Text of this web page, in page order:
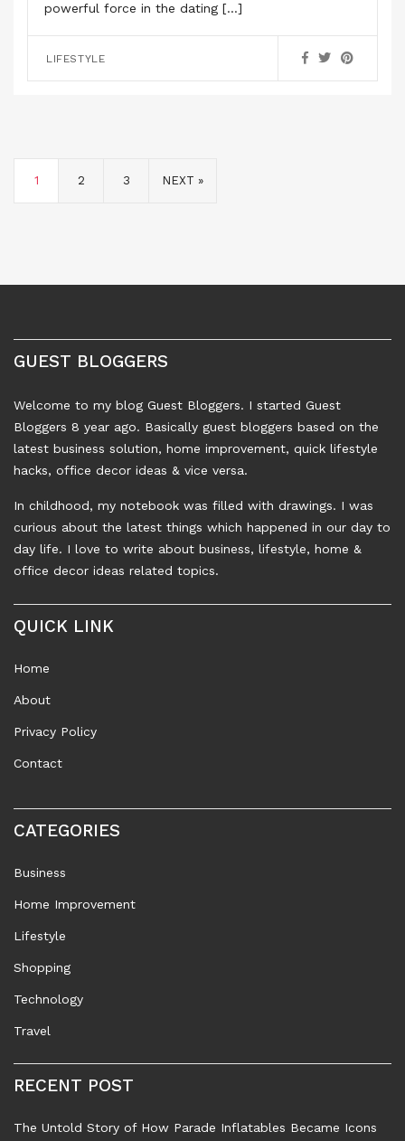
powerful force in the dating […]
LIFESTYLE
1 2 3 NEXT »
GUEST BLOGGERS
Welcome to my blog Guest Bloggers. I started Guest
Bloggers 8 year ago. Basically guest bloggers based on the
latest business solution, home improvement, quick lifestyle
hacks, office decor ideas & vice versa.
In childhood, my notebook was filled with drawings. I was
curious about the latest things which happened in our day to
day life. I love to write about business, lifestyle, home &
office decor ideas related topics.
QUICK LINK
Home
About
Privacy Policy
Contact
CATEGORIES
Business
Home Improvement
Lifestyle
Shopping
Technology
Travel
RECENT POST
The Untold Story of How Parade Inflatables Became Icons